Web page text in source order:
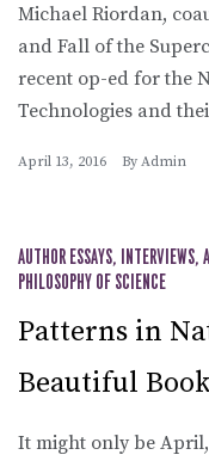
Michael Riordan,
and Fall of the
recent op-ed for the
Technologies and
April 13, 2016 By Admin
AUTHOR ESSAYS, INTERVIEWS,
PHILOSOPHY OF SCIENCE
Patterns in
Beautiful
It might only be